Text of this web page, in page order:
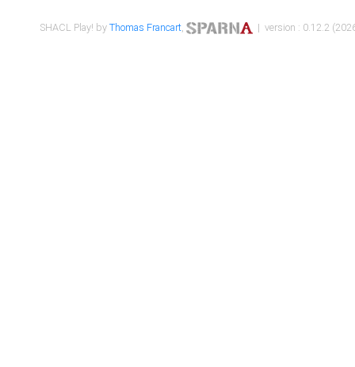
SHACL Play! byThomas Francart, | version : 0.12.2